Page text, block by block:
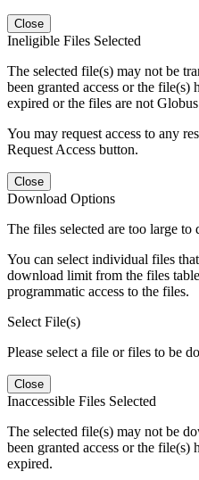
Close
Ineligible Files Selected
The selected file(s) may not be
been granted access or the file(s)
expired or the files are not Globus
You may request access to any
Request Access button.
Close
Download Options
The files selected are too large to
You can select individual files
download limit from the files
programmatic access to the files.
Select File(s)
Please select a file or files to be
Close
Inaccessible Files Selected
The selected file(s) may not be
been granted access or the file(s)
expired.